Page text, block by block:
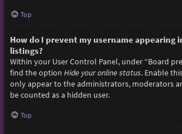
Top
How do I prevent my username appearing
listings?
Within your User Control Panel, under “Board
find the option Hide your online status. Enable
only appear to the administrators, moderators
be counted as a hidden user.
Top